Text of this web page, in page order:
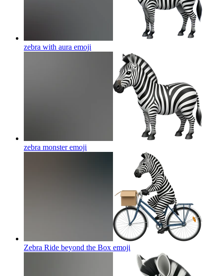
zebra with aura emoji
zebra monsteremoji
Zebra Ride beyond the Box emoji